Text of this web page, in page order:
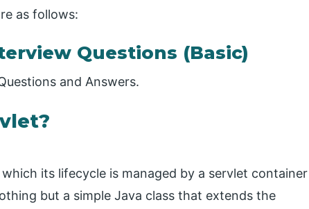
as follows:
Questions (Basic)
and Answers.
its lifecycle is managed by a servlet container
but a simple Java class that extends the